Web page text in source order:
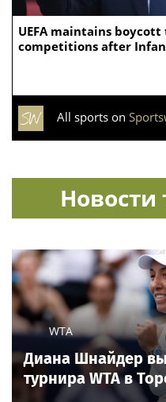
UEFA maintains boycott
competitions after
All sports on
Новости
WTA
Диана Шнайдер
турнира WTA в